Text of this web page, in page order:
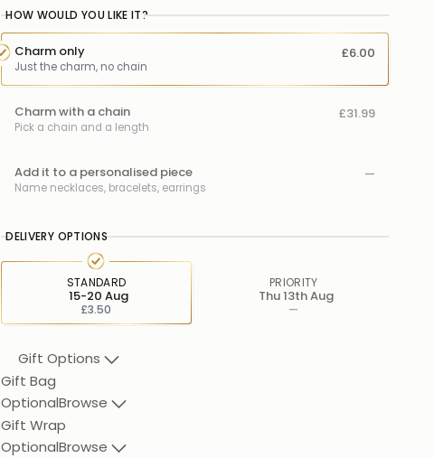
HOW WOULD YOU LIKE IT?
Charm only
Just the charm, no chain
£6.00
Charm with a chain
Pick a chain and a length
£31.99
Add it to a personalised piece
Name necklaces, bracelets, earrings
—
DELIVERY OPTIONS
STANDARD
£3.50
15-20 Aug
PRIORITY
—
Thu 13th Aug
Gift Options
Gift Bag
OptionalBrowse
Gift Wrap
OptionalBrowse